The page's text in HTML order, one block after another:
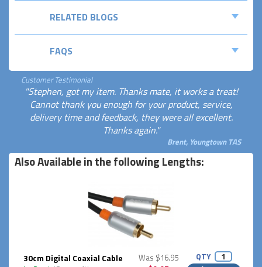
RELATED BLOGS
FAQS
Customer Testimonial
"Stephen, got my item. Thanks mate, it works a treat!
Cannot thank you enough for your product, service,
delivery time and feedback, they were all excellent.
Thanks again."
Brent, Youngtown TAS
Also Available in the following Lengths:
30cm Digital Coaxial Cable Was $16.95 QTY